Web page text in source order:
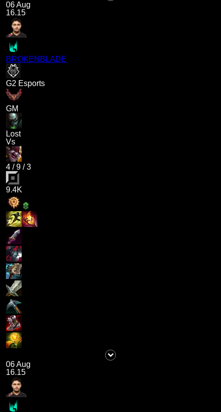
06 Aug
16.15
BROKENBLADE
G2 Esports
GM
Lost
Vs
4 /9 /3
9.4K
06 Aug
16.15